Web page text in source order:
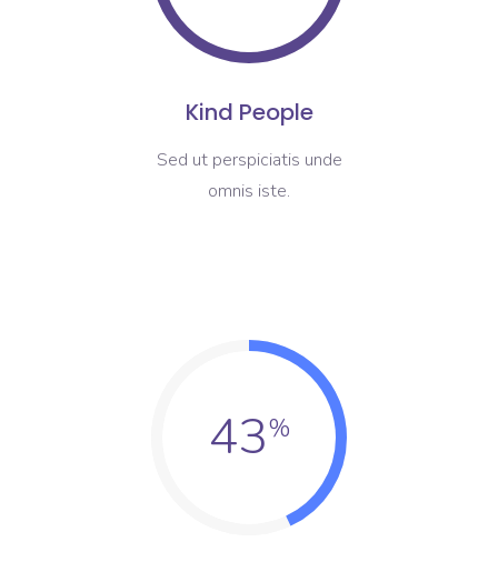
Kind People
Sed ut perspiciatis unde
omnis iste.
43